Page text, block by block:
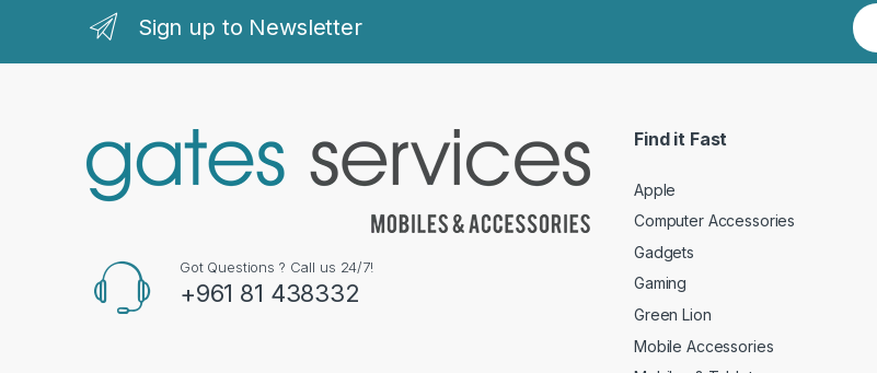
Sign up to Newsletter
Got Questions ? Call us 24/7!
+961 81 438332
Find it Fast
Apple
Computer Accessories
Gadgets
Gaming
Green Lion
Mobile Accessories